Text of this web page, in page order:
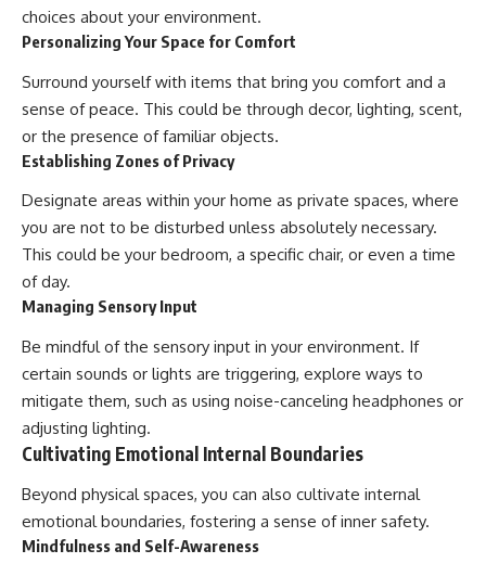
choices about your environment.
Personalizing Your Space for Comfort
Surround yourself with items that bring you comfort and a
sense of peace. This could be through decor, lighting, scent,
or the presence of familiar objects.
Establishing Zones of Privacy
Designate areas within your home as private spaces, where
you are not to be disturbed unless absolutely necessary.
This could be your bedroom, a specific chair, or even a time
of day.
Managing Sensory Input
Be mindful of the sensory input in your environment. If
certain sounds or lights are triggering, explore ways to
mitigate them, such as using noise-canceling headphones or
adjusting lighting.
Cultivating Emotional Internal Boundaries
Beyond physical spaces, you can also cultivate internal
emotional boundaries, fostering a sense of inner safety.
Mindfulness and Self-Awareness